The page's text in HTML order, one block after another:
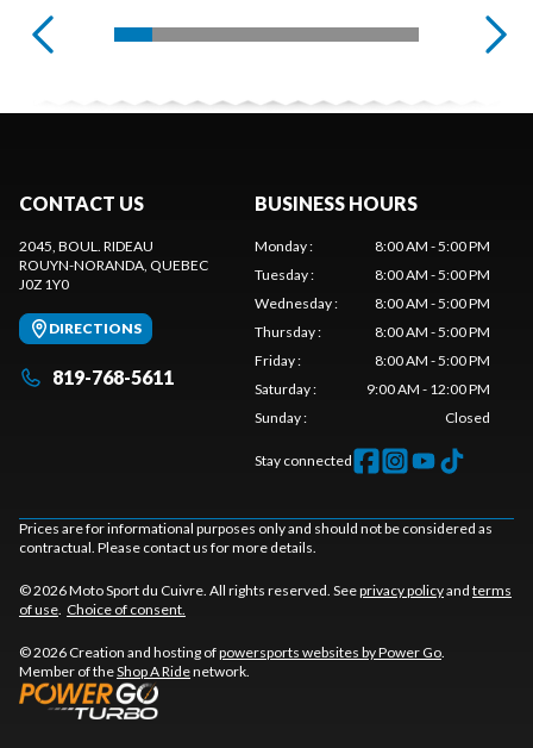
CONTACT US
2045, BOUL. RIDEAU
ROUYN-NORANDA, QUEBEC
J0Z 1Y0
DIRECTIONS
819-768-5611
BUSINESS HOURS
Monday:
8:00 AM - 5:00 PM
Tuesday:
8:00 AM - 5:00 PM
Wednesday:
8:00 AM - 5:00 PM
Thursday:
8:00 AM - 5:00 PM
Friday:
8:00 AM - 5:00 PM
Saturday:
9:00 AM - 12:00 PM
Sunday: Closed
Stay connected
Prices are for informational purposes only and should not be considered as
contractual. Please contact us for more details.
© 2026 Moto Sport du Cuivre. All rights reserved. Seeprivacy policyand terms
of use. Choice of consent.
© 2026 Creation and hosting ofpowersports websites by Power Go.
Member of theShop A Ridenetwork.